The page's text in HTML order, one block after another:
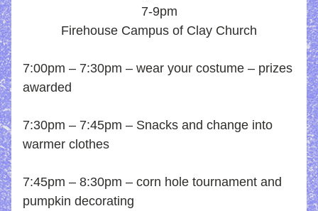
7-9pm
Firehouse Campus of Clay Church
7:00pm – 7:30pm – wear your costume – prizes
awarded
7:30pm – 7:45pm – Snacks and change into
warmer clothes
7:45pm – 8:30pm – corn hole tournament and
pumpkin decorating